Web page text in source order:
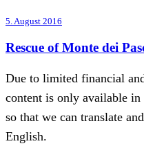
5. August 2016
Rescue of Monte dei
Due to limited financial
content is only available in
so that we can translate
English.